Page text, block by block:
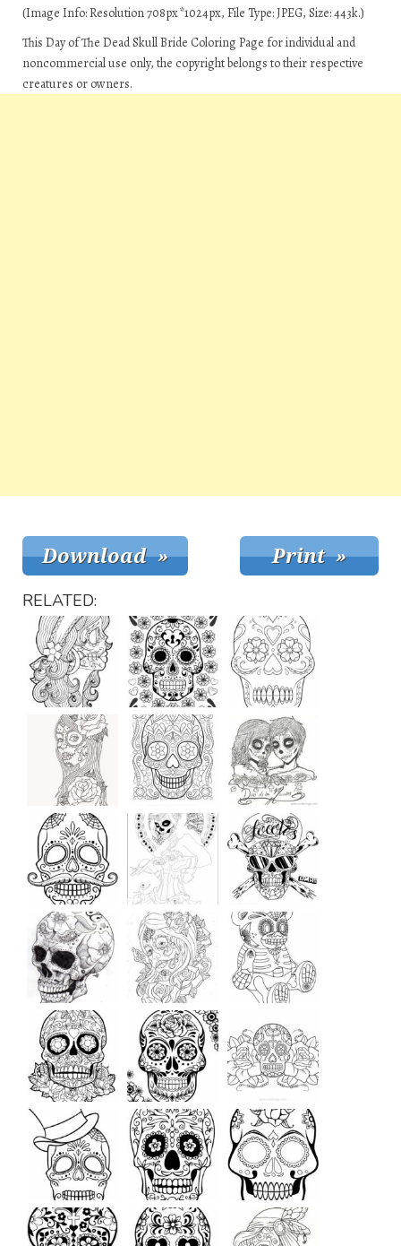
(Image Info: Resolution 708px*1024px, File Type: JPEG, Size: 443k.)
This Day of The Dead Skull Bride Coloring Page for individual and
noncommercial use only, the copyright belongs to their respective
creatures or owners.
RELATED: